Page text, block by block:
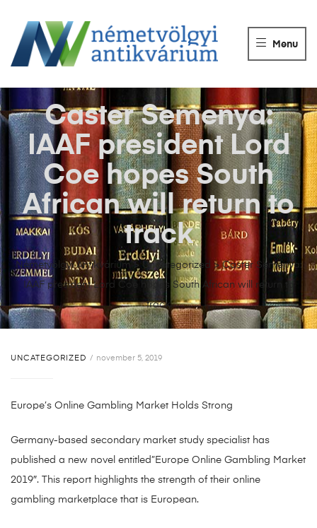
ANTIKVÁRIUM
Könyvek
Menu
Németvölgyi Antikvárium > Uncategorized >Caster Semenya:
IAAF president Lord Coe hopes South African will return to
track
Caster Semenya:
IAAF president Lord
Coe hopes South
African will return to
track
UNCATEGORIZED november 5, 2019
Europe’s Online Gambling Market Holds Strong
Germany-based secondary market study specialist has
published a new novel entitled”Europe Online Gambling Market
2019″. This report highlights the strength of their online
gambling marketplace that is European.